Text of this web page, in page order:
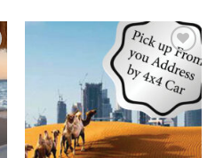
Add to
wishlist